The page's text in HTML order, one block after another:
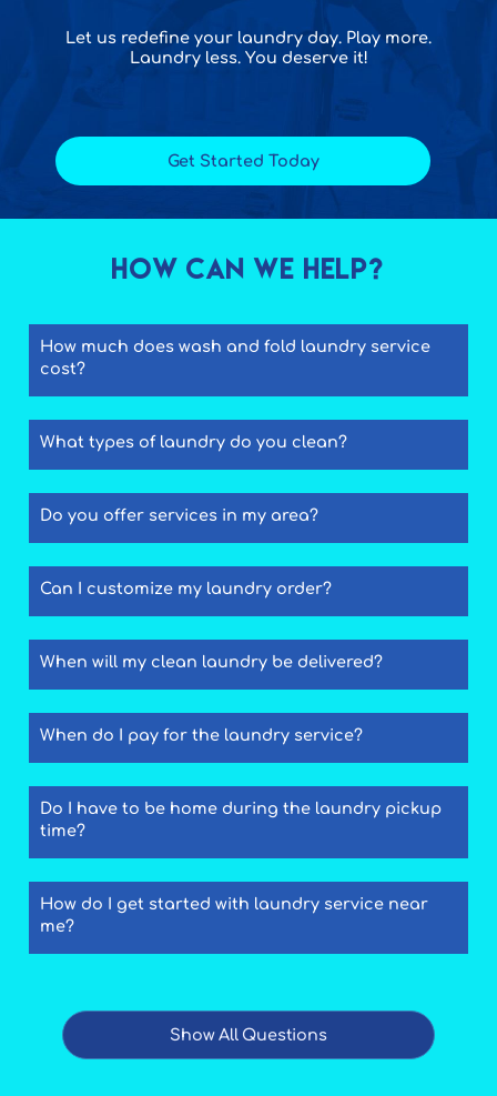
Let us redefine your laundry day. Play more.
Laundry less. You deserve it!
Get Started Today
How Can We Help?
How much does wash and fold laundry service
cost?
What types of laundry do you clean?
Do you offer services in my area?
Can I customize my laundry order?
When will my clean laundry be delivered?
When do I pay for the laundry service?
Do I have to be home during the laundry pickup
time?
How do I get started with laundry service near
me?
Show All Questions